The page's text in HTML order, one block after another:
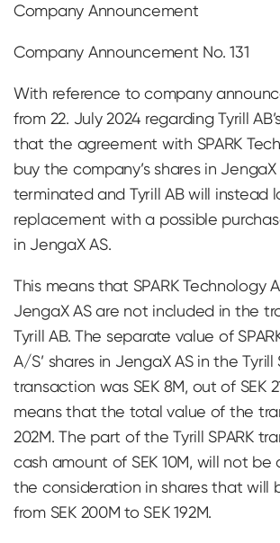
Company Announcement
Company Announcement No. 131
With reference to company
from 22. July 2024 regarding Tyrill
that the agreement with SPARK
buy the company’s shares in
terminated and Tyrill AB will instead
replacement with a possible
in JengaX AS.
This means that SPARK Technology
JengaX AS are not included in the
Tyrill AB. The separate value of
A/S’ shares in JengaX AS in the Tyrill
transaction was SEK 8M, out of SEK
means that the total value of the
202M. The part of the Tyrill SPARK
cash amount of SEK 10M, will not be
the consideration in shares that will
from SEK 200M to SEK 192M.